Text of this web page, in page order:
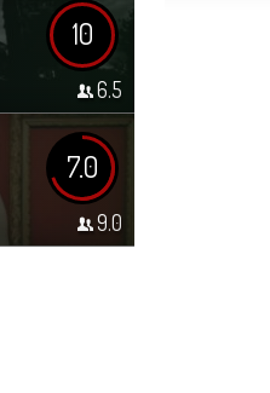
10
6.5
7.0
9.0